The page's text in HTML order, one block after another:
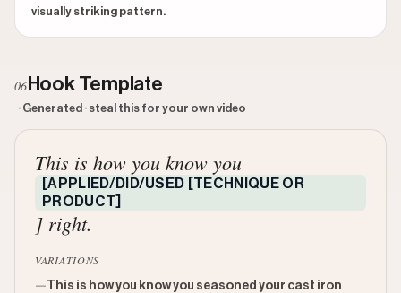
visually striking pattern.
06 Hook Template
· Generated · steal this for your own video
This is how you know you
[APPLIED/DID/USED [TECHNIQUE OR
PRODUCT]
] right.
VARIATIONS
— This is how you know you seasoned your cast iron